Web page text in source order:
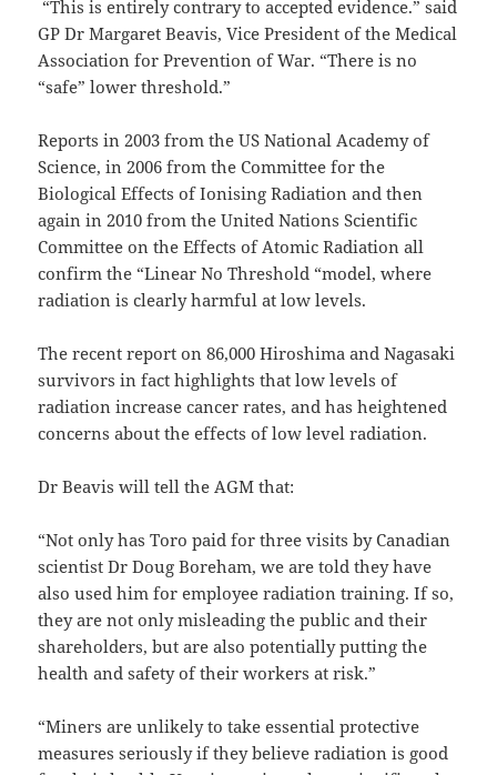
“This is entirely contrary to accepted evidence.” said
GP Dr Margaret Beavis, Vice President of the Medical
Association for Prevention of War. “There is no
“safe” lower threshold.”
Reports in 2003 from the US National Academy of
Science, in 2006 from the Committee for the
Biological Effects of Ionising Radiation and then
again in 2010 from the United Nations Scientific
Committee on the Effects of Atomic Radiation all
confirm the “Linear No Threshold “model, where
radiation is clearly harmful at low levels.
The recent report on 86,000 Hiroshima and Nagasaki
survivors in fact highlights that low levels of
radiation increase cancer rates, and has heightened
concerns about the effects of low level radiation.
Dr Beavis will tell the AGM that:
“Not only has Toro paid for three visits by Canadian
scientist Dr Doug Boreham, we are told they have
also used him for employee radiation training. If so,
they are not only misleading the public and their
shareholders, but are also potentially putting the
health and safety of their workers at risk.”
“Miners are unlikely to take essential protective
measures seriously if they believe radiation is good